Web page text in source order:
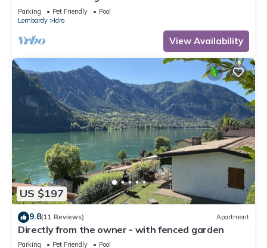
Parking Pet Friendly
Pool
Lombardy
Idro
View Availability
US $197
9.8(11 Reviews) Apartment
Directly from the owner - with fenced garden
Parking Pet Friendly Pool